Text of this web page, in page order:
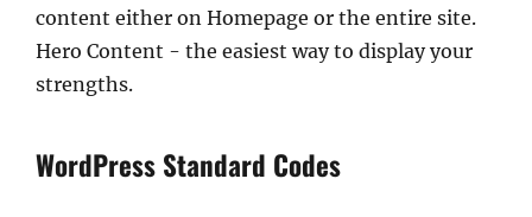
content either on Homepage or the entire site.
Hero Content - the easiest way to display your
strengths.
WordPress Standard Codes